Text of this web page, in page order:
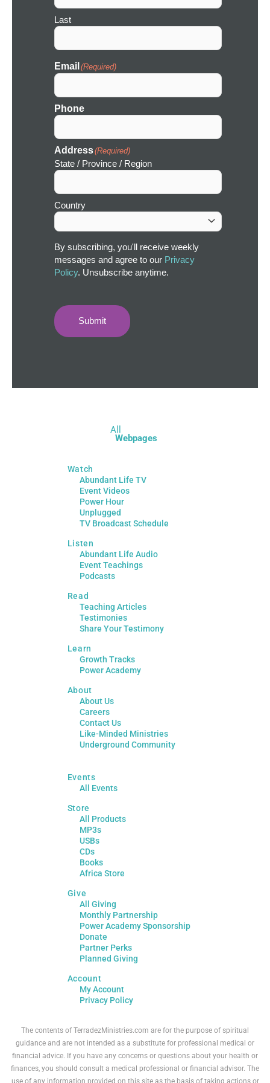
Last
Email (Required)
Phone
Address(Required)
State / Province / Region
Country
By subscribing, you'll receive weekly
messages and agree to our Privacy
Policy. Unsubscribe anytime.
Submit
All
Webpages
Watch
Abundant Life TV
Event Videos
Power Hour
Unplugged
TV Broadcast Schedule
Listen
Abundant Life Audio
Event Teachings
Podcasts
Read
Teaching Articles
Testimonies
Share Your Testimony
Learn
Growth Tracks
Power Academy
About
About Us
Careers
Contact Us
Like-Minded Ministries
Underground Community
Events
All Events
Store
All Products
MP3s
USBs
CDs
Books
Africa Store
Give
All Giving
Monthly Partnership
Power Academy Sponsorship
Donate
Partner Perks
Planned Giving
Account
My Account
Privacy Policy
The contents of TerradezMinistries.com are for the purpose of spiritual
guidance and are not intended as a substitute for professional medical or
financial advice. If you have any concerns or questions about your health or
finances, you should consult a medical professional or financial advisor. The
use of any information provided on this site as the basis of taking actions or